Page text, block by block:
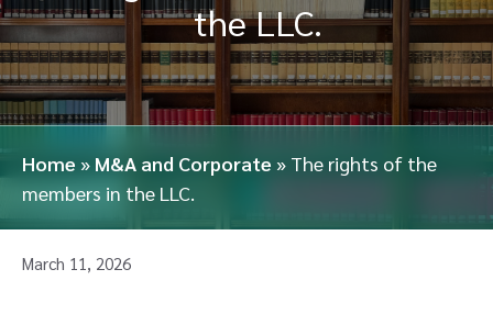
the LLC.
Home » M&A and Corporate » The rights of the
members in the LLC.
March 11, 2026